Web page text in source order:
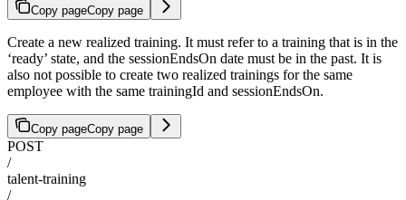
Copy pageCopy page
Create a new realized training. It must refer to a training that is in the
‘ready’ state, and the sessionEndsOn date must be in the past. It is
also not possible to create two realized trainings for the same
employee with the same trainingId and sessionEndsOn.
Copy pageCopy page
POST
/
talent-training
/